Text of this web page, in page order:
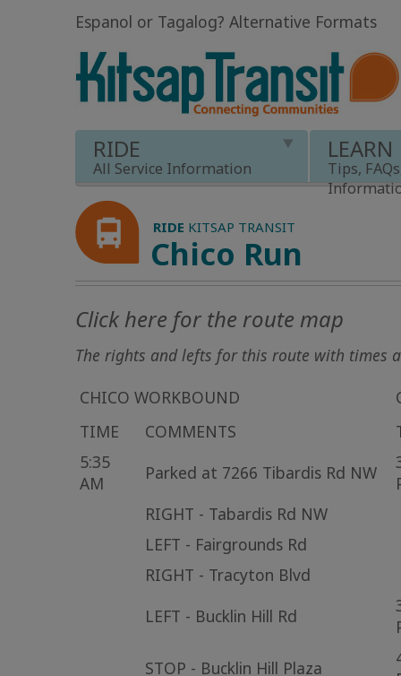
Espanol or Tagalog? Alternative Formats
RIDE
All Service Information
LEARN
Tips,
RIDE KITSAP TRANSIT
Chico Run
Click here for the route map
The rights and lefts for this route with times
CHICO WORKBOUND
TIME
COMMENTS
5:35
AM
Parked at 7266 Tibardis Rd NW
RIGHT - Tabardis Rd NW
LEFT - Fairgrounds Rd
RIGHT - Tracyton Blvd
LEFT - Bucklin Hill Rd
STOP - Bucklin Hill Plaza